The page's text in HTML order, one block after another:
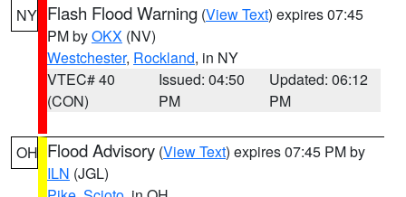
NY Flash Flood Warning (View Text) expires 07:45
PM byOKX (NV)
Westchester, Rockland, in NY
VTEC# 40
(CON)
Issued: 04:50
PM
Updated: 06:12
PM
OH Flood Advisory (View Text) expires 07:45 PM by
ILN (JGL)